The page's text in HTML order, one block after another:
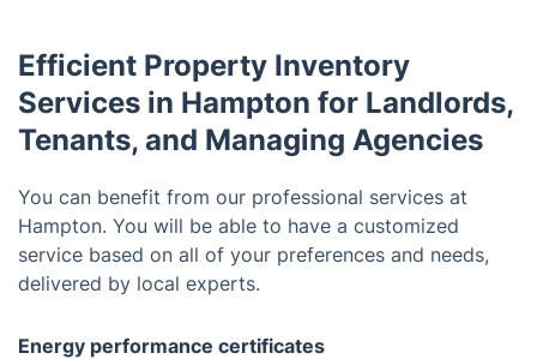
Efficient Property Inventory
Services in Hampton for Landlords,
Tenants, and Managing Agencies
You can benefit from our professional services at
Hampton. You will be able to have a customized
service based on all of your preferences and needs,
delivered by local experts.
Energy performance certificates